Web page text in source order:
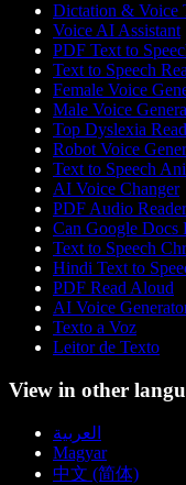
Dictation & Voice
Voice AI Assistant
PDF Text to
Text to Speech
Female Voice
Male Voice
Top Dyslexia
Robot Voice
Text to Speech
AI Voice Changer
PDF Audio Reader
Can Google Docs
Text to Speech
Hindi Text to
PDF Read Aloud
AI Voice
Texto a Voz
Leitor de Texto
View in other
العربية
Magyar
中文 (简体)